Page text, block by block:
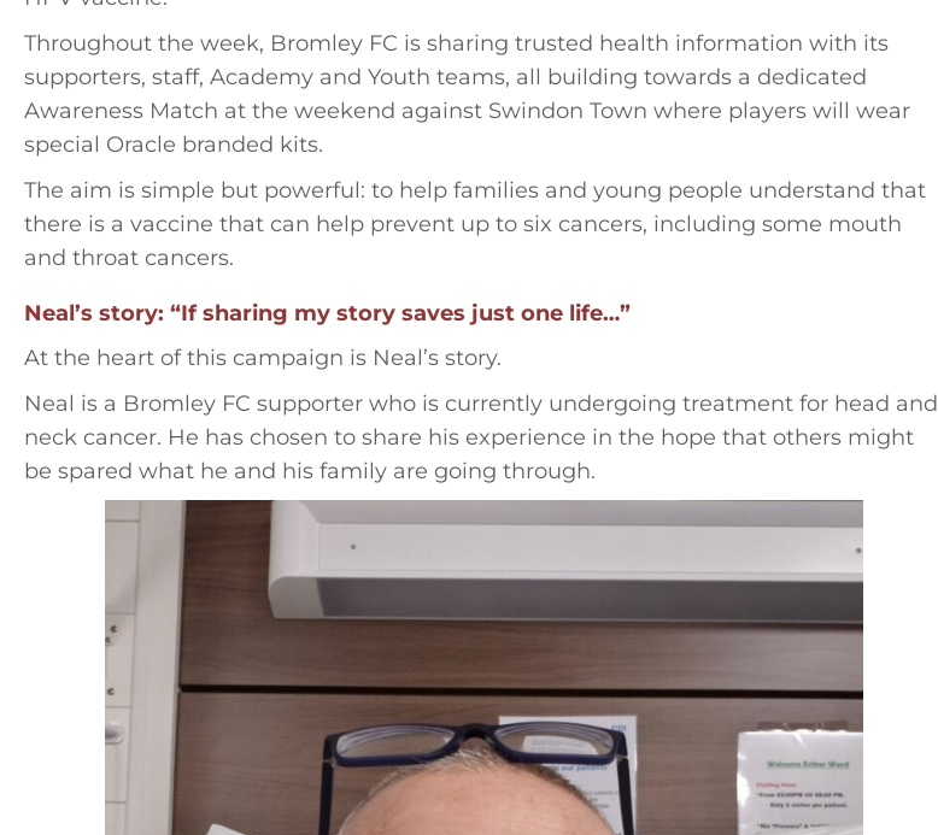
Throughout the week, Bromley FC is sharing trusted health information with its
supporters, staff, Academy and Youth teams, all building towards a dedicated
Awareness Match at the weekend against Swindon Town where players will wear
special Oracle branded kits.
The aim is simple but powerful: to help families and young people understand that
there is a vaccine that can help prevent up to six cancers, including some mouth
and throat cancers.
Neal’s story: “If sharing my story saves just one life…”
At the heart of this campaign is Neal’s story.
Neal is a Bromley FC supporter who is currently undergoing treatment for head and
neck cancer. He has chosen to share his experience in the hope that others might
be spared what he and his family are going through.